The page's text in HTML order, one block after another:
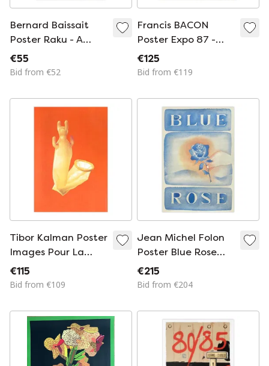
Bernard Baissait
Poster Raku - A
Dynasty of
Japanese Ceramists
€55
Bid from €52
Francis BACON
Poster Expo 87 -
Galerie Lelong
€125
Bid from €119
Tibor Kalman Poster
Images Pour La
Lutte Contre Le
Sida 1993
€115
Bid from €109
Jean Michel Folon
Poster Blue Rose
1980
€215
Bid from €204